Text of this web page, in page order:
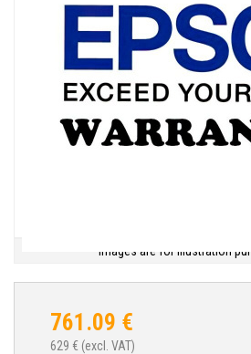
Images are for illustration
761.09 €
629 € (excl. VAT)